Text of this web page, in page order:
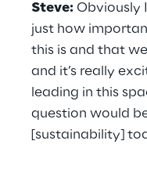
Steve: Obviously
just how
this is and that
and it’s really
leading in this
question would
[sustainability]